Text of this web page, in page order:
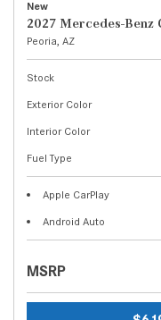
New
2027 Mercedes-Benz
Peoria, AZ
Stock
Exterior Color
Interior Color
Fuel Type
Apple CarPlay
Android Auto
MSRP